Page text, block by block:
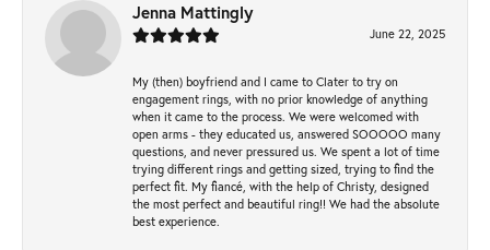
Jenna Mattingly
June 22, 2025
My (then) boyfriend and I came to Clater to try on
engagement rings, with no prior knowledge of anything
when it came to the process. We were welcomed with
open arms - they educated us, answered SOOOOO many
questions, and never pressured us. We spent a lot of time
trying different rings and getting sized, trying to find the
perfect fit. My fiancé, with the help of Christy, designed
the most perfect and beautiful ring!! We had the absolute
best experience.